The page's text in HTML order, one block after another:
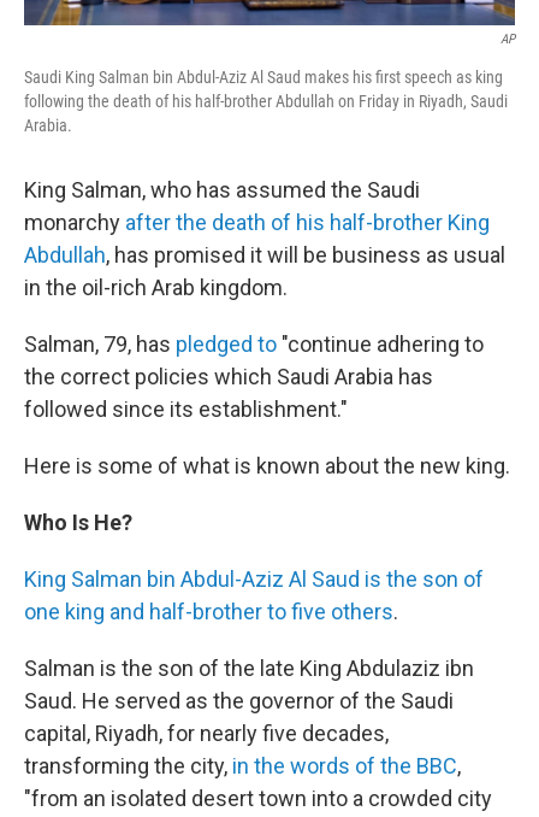
AP
Saudi King Salman bin Abdul-Aziz Al Saud makes his first speech as king
following the death of his half-brother Abdullah on Friday in Riyadh, Saudi
Arabia.
King Salman, who has assumed the Saudi
monarchy after the death of his half-brother King
Abdullah, has promised it will be business as usual
in the oil-rich Arab kingdom.
Salman, 79, has pledged to "continue adhering to
the correct policies which Saudi Arabia has
followed since its establishment."
Here is some of what is known about the new king.
Who Is He?
King Salman bin Abdul-Aziz Al Saud is the son of
one king and half-brother to five others.
Salman is the son of the late King Abdulaziz ibn
Saud. He served as the governor of the Saudi
capital, Riyadh, for nearly five decades,
transforming the city, in the words of the BBC,
"from an isolated desert town into a crowded city